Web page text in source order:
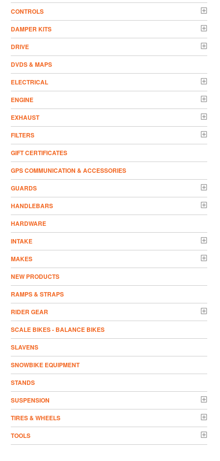
CONTROLS
DAMPER KITS
DRIVE
DVDS & MAPS
ELECTRICAL
ENGINE
EXHAUST
FILTERS
GIFT CERTIFICATES
GPS COMMUNICATION & ACCESSORIES
GUARDS
HANDLEBARS
HARDWARE
INTAKE
MAKES
NEW PRODUCTS
RAMPS & STRAPS
RIDER GEAR
SCALE BIKES - BALANCE BIKES
SLAVENS
SNOWBIKE EQUIPMENT
STANDS
SUSPENSION
TIRES & WHEELS
TOOLS